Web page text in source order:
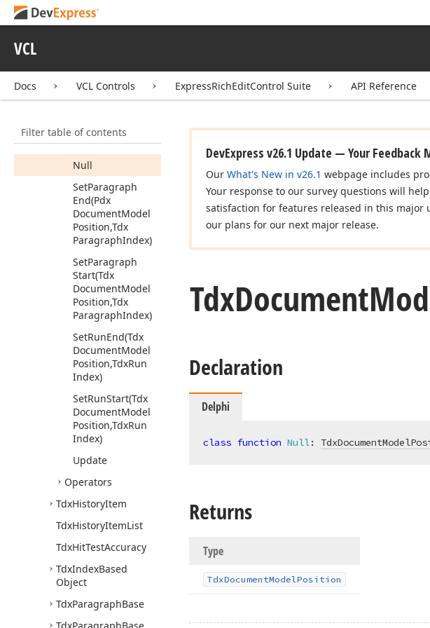
VCL
Docs VCL Controls ExpressRichEditControl Suite API Reference
Filter table of contents
Core(Tdx
Document
(TdxDocument
ModelPosition)
MoveForward
DocumentModel
Position)
Null
SetParagraph
End(Pdx
DocumentModel
Position,Tdx
ParagraphIndex)
SetParagraph
Start(Tdx
DocumentModel
Position,Tdx
ParagraphIndex)
SetRunEnd(Tdx
DocumentModel
Position,TdxRun
Index)
SetRunStart(Tdx
DocumentModel
Position,TdxRun
Index)
Update
Operators
TdxHistoryItem
TdxHistoryItemList
TdxHitTestAccuracy
TdxIndexBased
Object
TdxParagraphBase
DevExpress v26.1 Update — Your Feedback
Our What's New in v26.1 webpage includes
Your response to our survey questions will
satisfaction for features released in this major
our plans for our next major release.
TdxDocument
Declaration
Delphi
class function Null:
Returns
Type
TdxDocumentModelPosition